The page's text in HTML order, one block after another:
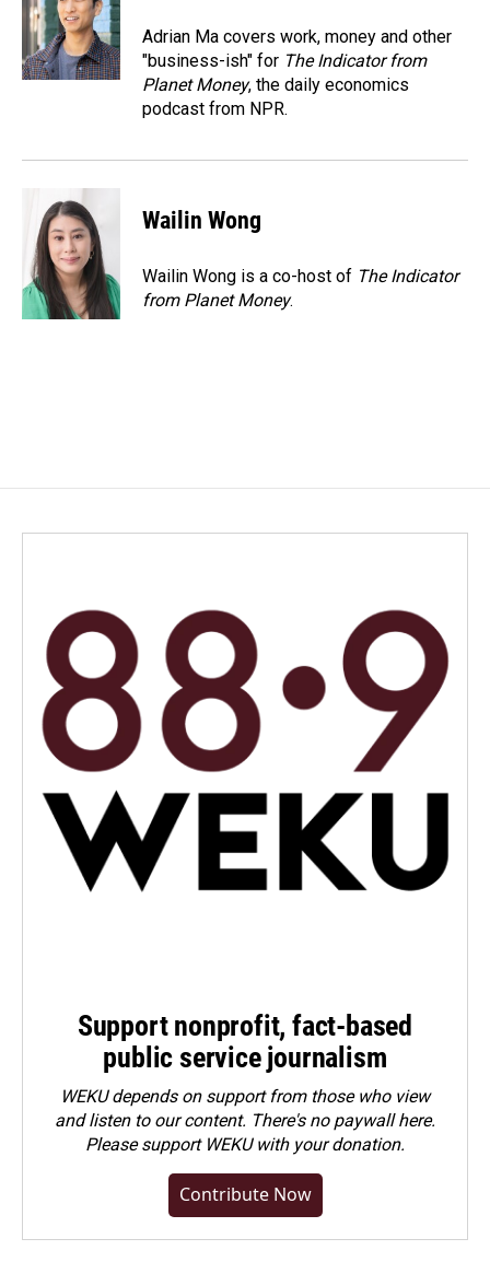
o
o
k
d
I
n
Adrian Ma covers work, money and other
"business-ish" for The Indicator from
Planet Money, the daily economics
podcast from NPR.
Wailin Wong
Wailin Wong is a co-host of The Indicator
from Planet Money.
Support nonprofit, fact-based
public service journalism
WEKU depends on support from those who view
and listen to our content. There's no paywall here.
Pleasesupport WEKU with your donation.
Contribute Now